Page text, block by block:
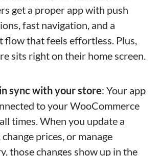
get a proper app with push
fast navigation, and a
flow that feels effortless. Plus,
sits right on their home screen.
sync with your store: Your app
to your WooCommerce
times. When you update a
prices, or manage
those changes show up in the